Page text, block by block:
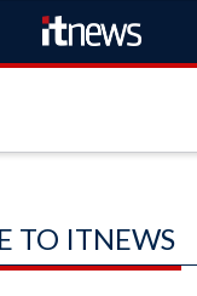
TO ITNEWS